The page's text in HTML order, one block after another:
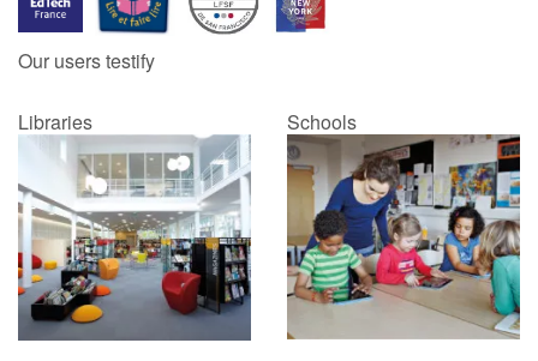
Our users testify
Libraries Schools